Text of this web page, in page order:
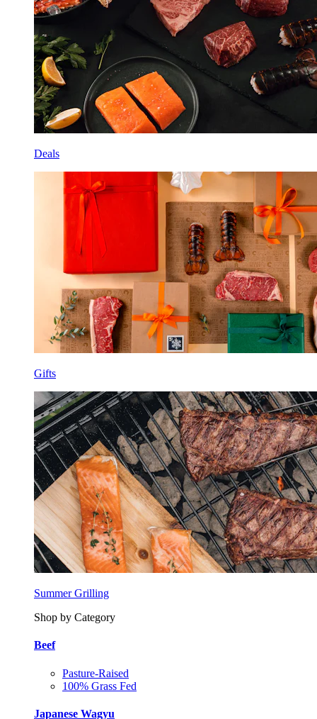
Deals
Gifts
Summer Grilling
Shop by Category
Beef
Pasture-Raised
100% Grass Fed
Japanese Wagyu